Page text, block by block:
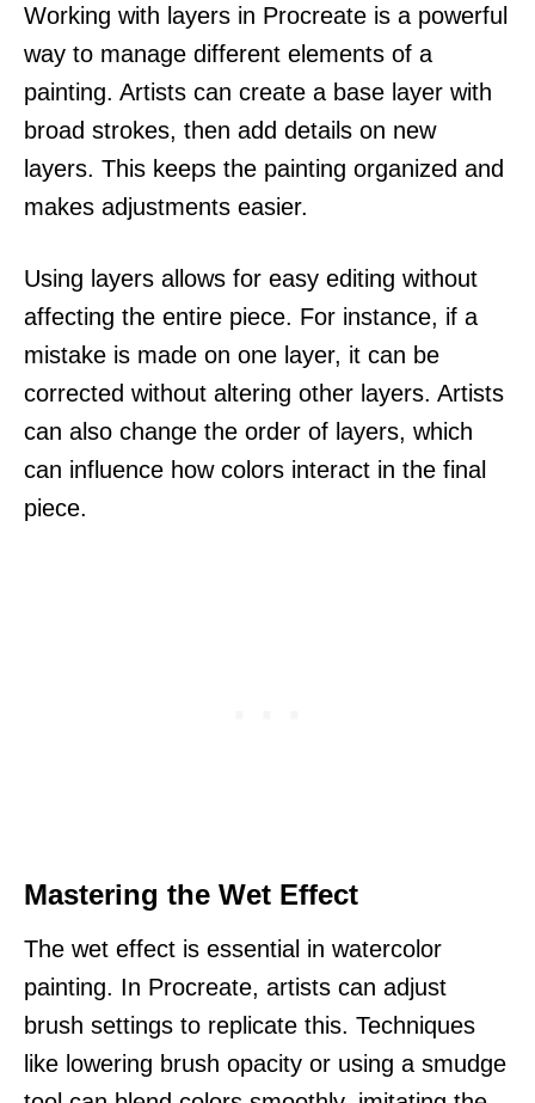
Working with layers in Procreate is a powerful
way to manage different elements of a
painting. Artists can create a base layer with
broad strokes, then add details on new
layers. This keeps the painting organized and
makes adjustments easier.
Using layers allows for easy editing without
affecting the entire piece. For instance, if a
mistake is made on one layer, it can be
corrected without altering other layers. Artists
can also change the order of layers, which
can influence how colors interact in the final
piece.
Mastering the Wet Effect
The wet effect is essential in watercolor
painting. In Procreate, artists can adjust
brush settings to replicate this. Techniques
like lowering brush opacity or using a smudge